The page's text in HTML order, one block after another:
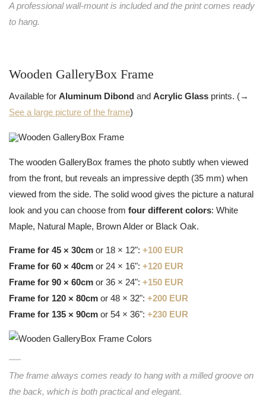
A professional wall-mount is included and the print comes ready
to hang.
Wooden GalleryBox Frame
Available for Aluminum Dibond and Acrylic Glass prints. (→
See a large picture of the frame)
The wooden GalleryBox frames the photo subtly when viewed
from the front, but reveals an impressive depth (35 mm) when
viewed from the side. The solid wood gives the picture a natural
look and you can choose from four different colors: White
Maple, Natural Maple, Brown Alder or Black Oak.
Frame for 45 × 30cm or 18 × 12": +100 EUR
Frame for 60 × 40cm or 24 × 16": +120 EUR
Frame for 90 × 60cm or 36 × 24": +150 EUR
Frame for 120 × 80cm or 48 × 32": +200 EUR
Frame for 135 × 90cm or 54 × 36": +230 EUR
The frame always comes ready to hang with a milled groove on
the back, which is both practical and elegant.